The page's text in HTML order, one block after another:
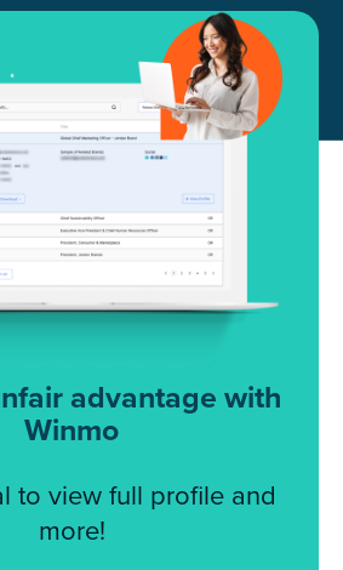
advantage with
Winmo
to view full profile and
more!